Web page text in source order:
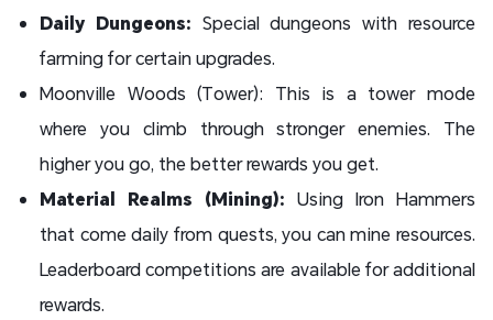
Daily Dungeons: Special dungeons with resource
farming for certain upgrades.
Moonville Woods (Tower): This is a tower mode
where you climb through stronger enemies. The
higher you go, the better rewards you get.
Material Realms (Mining): Using Iron Hammers
that come daily from quests, you can mine resources.
Leaderboard competitions are available for additional
rewards.